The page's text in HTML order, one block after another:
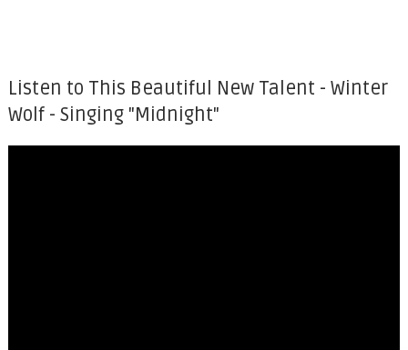
Listen to This Beautiful New Talent - Winter
Wolf - Singing "Midnight"